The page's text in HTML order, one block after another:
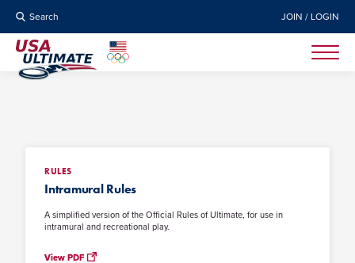
Search JOIN / LOGIN
RULES
Intramural Rules
A simplified version of the Official Rules of Ultimate, for use in
intramural and recreational play.
View PDF